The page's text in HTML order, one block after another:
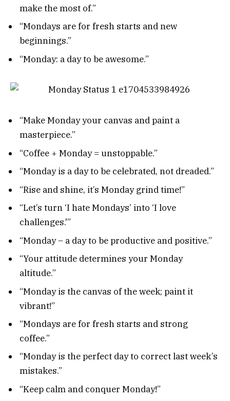
make the most of.”
“Mondays are for fresh starts and new
beginnings.”
“Monday: a day to be awesome.”
“Make Monday your canvas and paint a
masterpiece.”
“Coffee + Monday = unstoppable.”
“Monday is a day to be celebrated, not dreaded.”
“Rise and shine, it’s Monday grind time!”
“Let’s turn ‘I hate Mondays’ into ‘I love
challenges.'”
“Monday – a day to be productive and positive.”
“Your attitude determines your Monday
altitude.”
“Monday is the canvas of the week; paint it
vibrant!”
“Mondays are for fresh starts and strong
coffee.”
“Monday is the perfect day to correct last week’s
mistakes.”
“Keep calm and conquer Monday!”